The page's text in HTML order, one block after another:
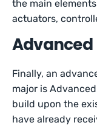
the main
actuators,
Advanced
Finally, an
major is
build upon the
have already